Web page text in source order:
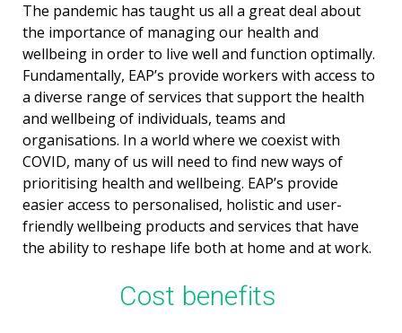
The pandemic has taught us all a great deal about
the importance of managing our health and
wellbeing in order to live well and function optimally.
Fundamentally, EAP’s provide workers with access to
a diverse range of services that support the health
and wellbeing of individuals, teams and
organisations. In a world where we coexist with
COVID, many of us will need to find new ways of
prioritising health and wellbeing. EAP’s provide
easier access to personalised, holistic and user-
friendly wellbeing products and services that have
the ability to reshape life both at home and at work.
Cost benefits